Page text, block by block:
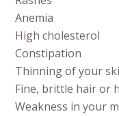
Anemia
High cholesterol
Constipation
Thinning of your
Fine, brittle hair or
Weakness in your